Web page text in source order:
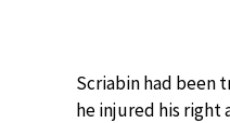
Scriabin had been
he injured his right